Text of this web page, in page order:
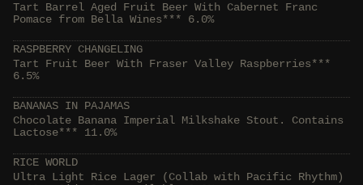
Tart Barrel Aged Fruit Beer With Cabernet Franc
Pomace from Bella Wines*** 6.0%
RASPBERRY CHANGELING
Tart Fruit Beer With Fraser Valley Raspberries***
6.5%
BANANAS IN PAJAMAS
Chocolate Banana Imperial Milkshake Stout. Contains
Lactose*** 11.0%
RICE WORLD
Ultra Light Rice Lager (Collab with Pacific Rhythm)